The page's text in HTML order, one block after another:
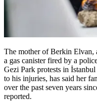
The mother of Berkin Elvan,
a gas canister fired by a
Gezi Park protests in
to his injuries, has said her
over the past seven years
reported.